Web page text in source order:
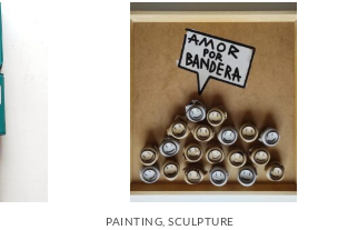
PAINTING, SCULPTURE